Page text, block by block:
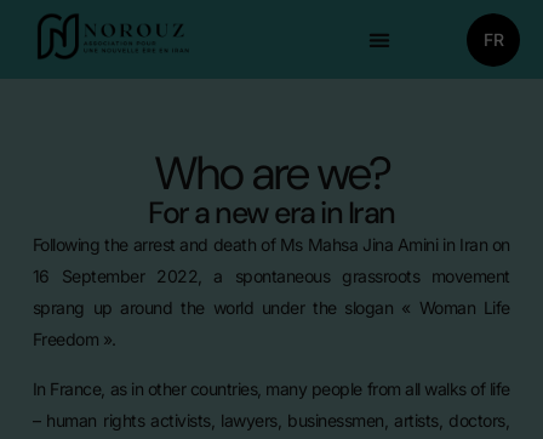
FR
Who are we?
For a new era in Iran
Following the arrest and death of Ms Mahsa Jina Amini in Iran on
16 September 2022, a spontaneous grassroots movement
sprang up around the world under the slogan « Woman Life
Freedom ».
In France, as in other countries, many people from all walks of life
– human rights activists, lawyers, businessmen, artists, doctors,